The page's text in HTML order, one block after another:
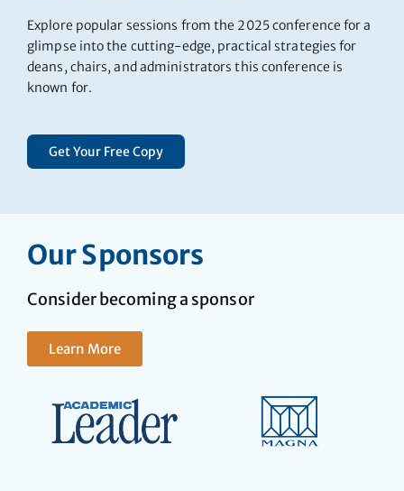
Explore popular sessions from the 2025 conference for a
glimpse into the cutting-edge, practical strategies for
deans, chairs, and administrators this conference is
known for.
Get Your Free Copy
Our Sponsors
Consider becoming a sponsor
Learn More